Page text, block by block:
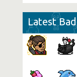
Latest